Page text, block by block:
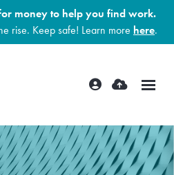
money to help you find work.
rise. Keep safe! Learn more here.